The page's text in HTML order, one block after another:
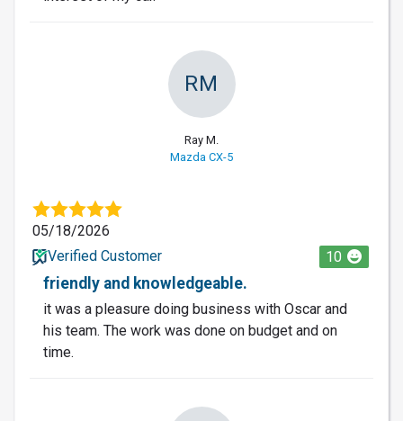
RM
Ray M.
Mazda CX-5
05/18/2026
Verified Customer
10
friendly and knowledgeable.
it was a pleasure doing business with Oscar and
his team. The work was done on budget and on
time.